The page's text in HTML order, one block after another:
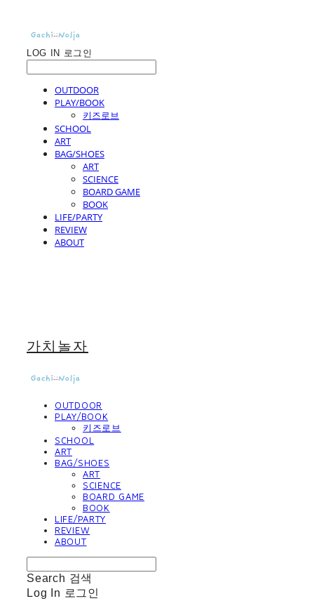
LOG IN 로그인
OUTDOOR
PLAY/BOOK
키즈로브
SCHOOL
ART
BAG/SHOES
ART
SCIENCE
BOARD GAME
BOOK
LIFE/PARTY
REVIEW
ABOUT
가치놀자
OUTDOOR
PLAY/BOOK
키즈로브
SCHOOL
ART
BAG/SHOES
ART
SCIENCE
BOARD GAME
BOOK
LIFE/PARTY
REVIEW
ABOUT
Search 검색
Log In 로그인